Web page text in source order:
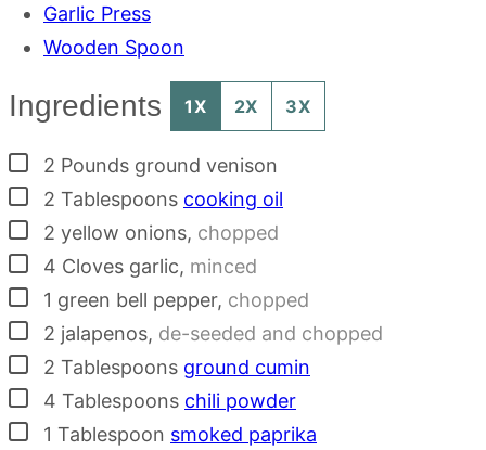
Garlic Press
Wooden Spoon
Ingredients 1X 2X 3X
▢
2 Pounds ground venison
▢
2 Tablespoons cooking oil
▢
2 yellow onions, chopped
▢
4 Cloves garlic, minced
▢
1 green bell pepper, chopped
▢
2 jalapenos, de-seeded and chopped
▢
2 Tablespoons ground cumin
▢
4 Tablespoons chili powder
▢
1 Tablespoon smoked paprika